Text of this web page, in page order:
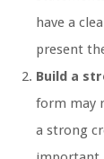
have a
present
Build a
form may
a strong